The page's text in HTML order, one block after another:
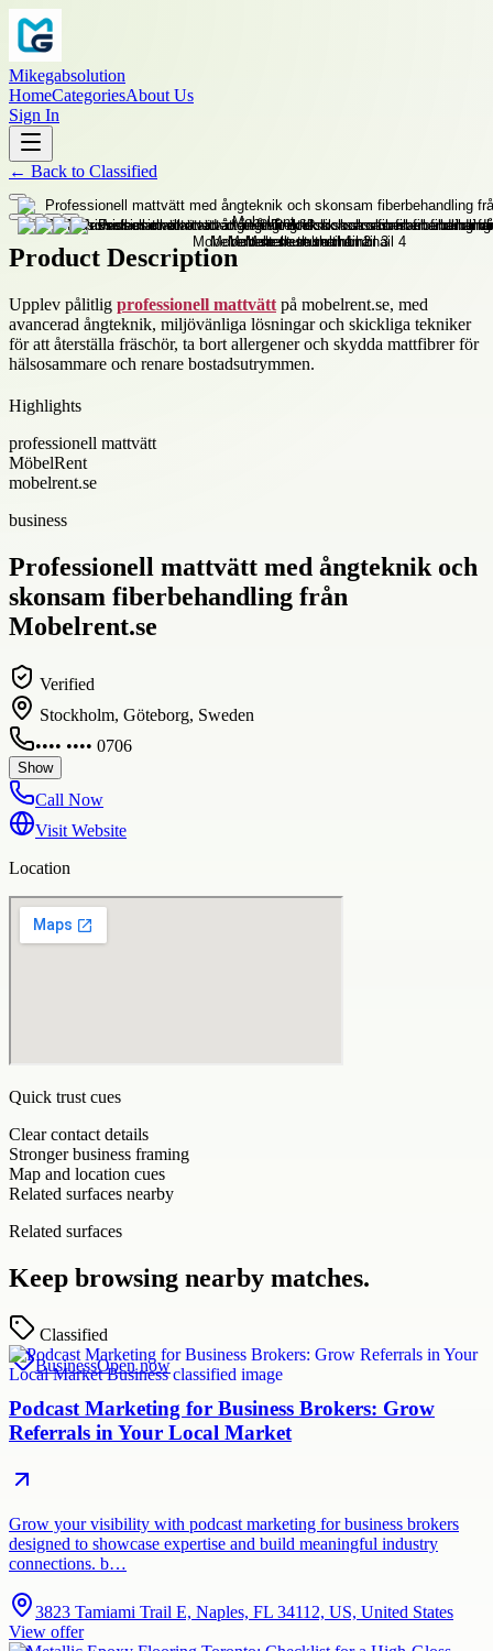
Mikegabsolution
HomeCategoriesAbout Us
Sign In
← Back to Classified
Product Description
Upplev pålitlig professionell mattvätt på mobelrent.se, med
avancerad ångteknik, miljövänliga lösningar och skickliga tekniker
för att återställa fräschör, ta bort allergener och skydda mattfibrer för
hälsosammare och renare bostadsutrymmen.
Highlights
professionell mattvätt
MöbelRent
mobelrent.se
business
Professionell mattvätt med ångteknik och
skonsam fiberbehandling från
Mobelrent.se
Verified
Stockholm, Göteborg, Sweden
•••• •••• 0706
Show
Call Now
Visit Website
Location
Quick trust cues
Clear contact details
Stronger business framing
Map and location cues
Related surfaces nearby
Related surfaces
Keep browsing nearby matches.
Classified
BusinessOpen now
Podcast Marketing for Business Brokers: Grow
Referrals in Your Local Market
Grow your visibility with podcast marketing for business brokers
designed to showcase expertise and build meaningful industry
connections. b…
3823 Tamiami Trail E, Naples, FL 34112, US, United States
View offer